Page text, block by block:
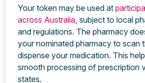
Your token may be used at
across Australia, subject to local
and regulations. The pharmacy
your nominated pharmacy to scan
dispense your medication. This
smooth processing of prescription
states.